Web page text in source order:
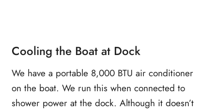
Cooling the Boat at Dock
We have a portable 8,000 BTU air conditioner
on the boat. We run this when connected to
shower power at the dock. Although it doesn’t